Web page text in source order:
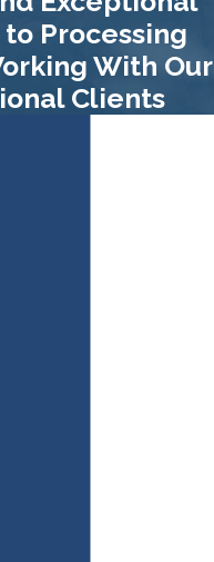
It is for this
that meticulous
must be kept
every step in the
Processing
With Our
Clients